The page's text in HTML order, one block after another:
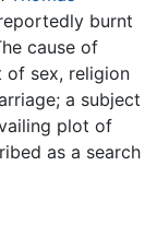
burnt
cause of
of sex, religion
a subject
plot of
as a search